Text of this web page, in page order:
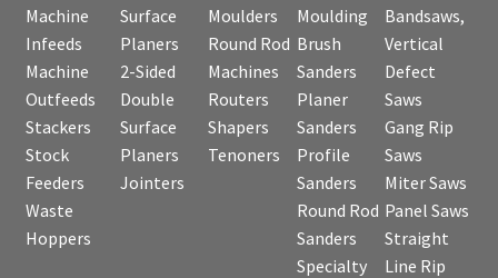
Machine
Infeeds
Machine
Outfeeds
Stackers
Stock
Feeders
Waste
Hoppers
Surface
Planers
2-Sided
Double
Surface
Planers
Jointers
Moulders
Round Rod
Machines
Routers
Shapers
Tenoners
Moulding
Brush
Sanders
Planer
Sanders
Profile
Sanders
Round Rod
Sanders
Specialty
Bandsaws,
Vertical
Defect
Saws
Gang Rip
Saws
Miter Saws
Panel Saws
Straight
Line Rip